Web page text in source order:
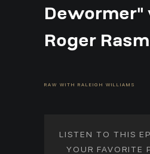
Roger
RAW WITH RALEIGH WILLIAMS
LISTEN TO THIS
YOUR FAVORITE